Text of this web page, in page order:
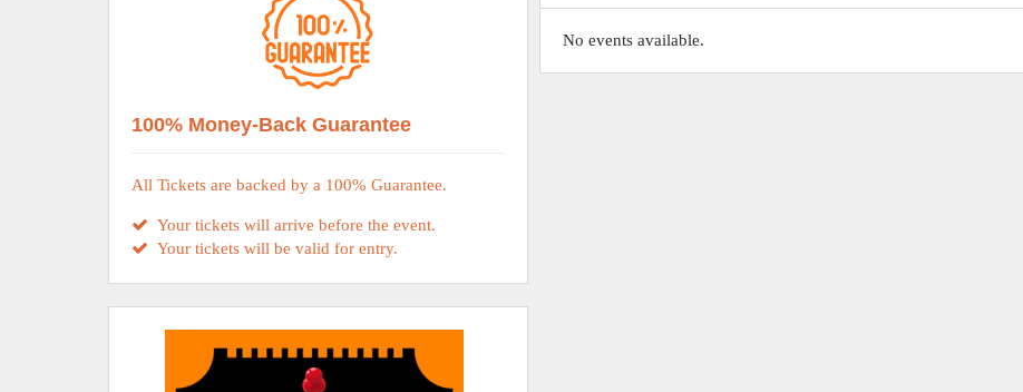
No events available.
100% Money-Back Guarantee
All Tickets are backed by a 100% Guarantee.
Your tickets will arrive before the event.
Your tickets will be valid for entry.